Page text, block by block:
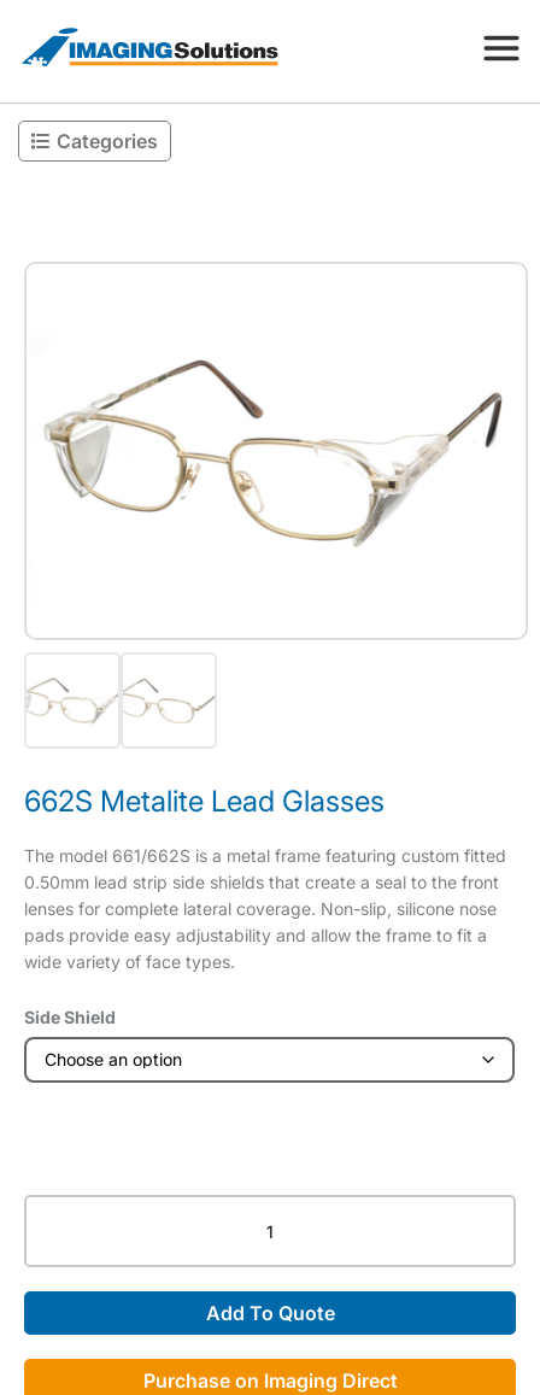
Products
Contact
Categories
662S Metalite Lead Glasses
The model 661/662S is a metal frame featuring custom fitted
0.50mm lead strip side shields that create a seal to the front
lenses for complete lateral coverage. Non-slip, silicone nose
pads provide easy adjustability and allow the frame to fit a
wide variety of face types.
Side Shield
Lead
Add To Quote
Purchase on Imaging Direct